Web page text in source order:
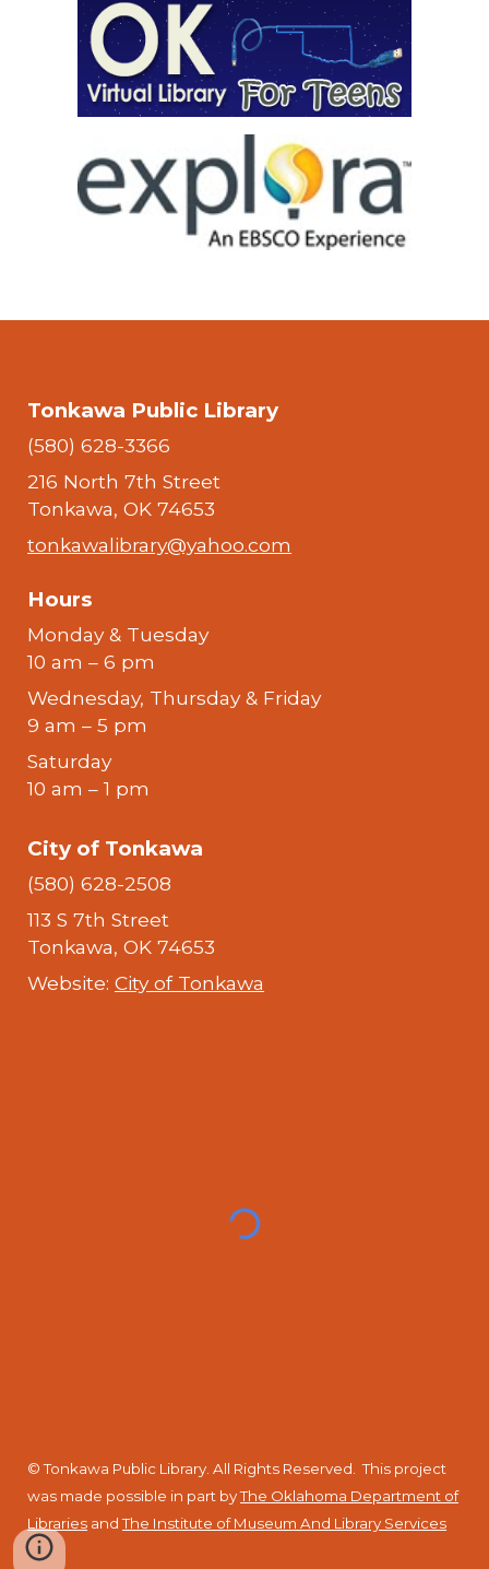
Tonkawa Public Library
(580) 628-3366
216 North 7th Street
Tonkawa, OK 74653
tonkawalibrary@yahoo.com
Hours
Monday & Tuesday
10 am – 6 pm
Wednesday, Thursday & Friday
9 am – 5 pm
Saturday
10 am – 1 pm
City of Tonkawa
(580) 628-2508
113 S 7th Street
Tonkawa, OK 74653
Website:City of Tonkawa
© Tonkawa Public Library. All Rights Reserved.This project
was made possible in part byThe Oklahoma Department of
Libraries andThe Institute of Museum And Library Services